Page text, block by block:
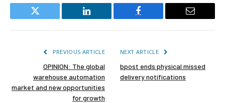
Twitter LinkedIn Facebook Email
PREVIOUS ARTICLE
OPINION: The global
warehouse automation
market and new opportunities
for growth
NEXT ARTICLE
bpost ends physical missed
delivery notifications